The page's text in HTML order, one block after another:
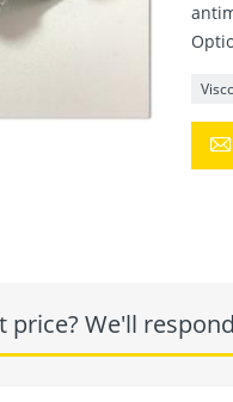

price? We'll